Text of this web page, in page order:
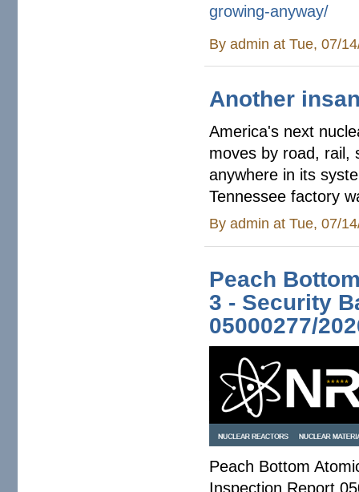
growing-anyway/
Byadmin at Tue, 07/
Another
America's next
moves by road, rail,
anywhere in its
Tennessee factory
Byadmin at Tue, 07/
Peach
3 - Security
05000277/
Peach Bottom
Inspection Report